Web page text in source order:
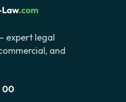
expert legal
and
00